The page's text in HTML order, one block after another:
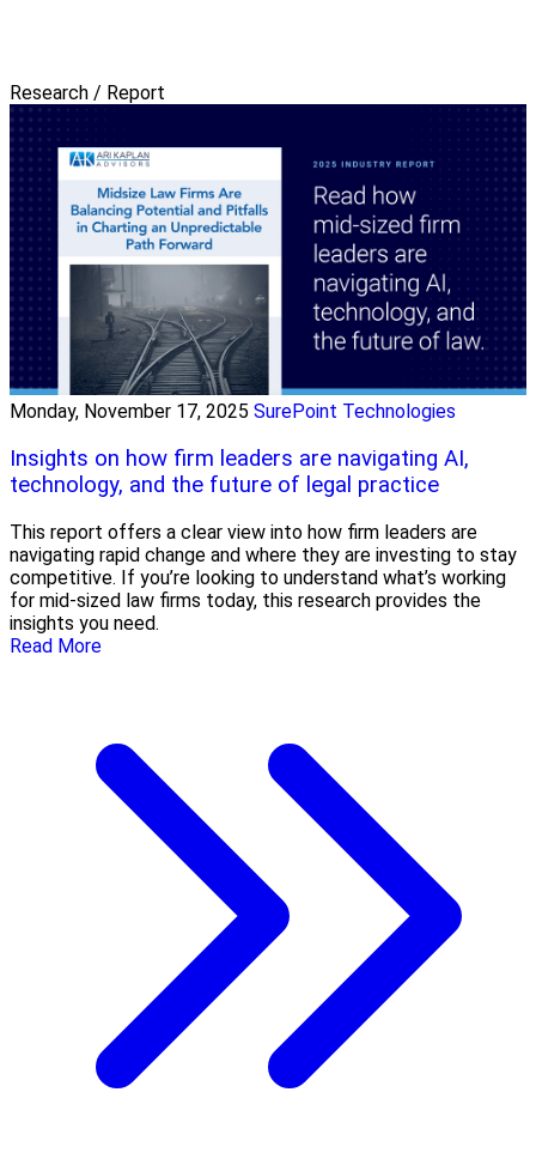
Research / Report
Monday, November 17, 2025 SurePoint Technologies
Insights on how firm leaders are navigating AI,
technology, and the future of legal practice
This report offers a clear view into how firm leaders are
navigating rapid change and where they are investing to stay
competitive. If you’re looking to understand what’s working
for mid-sized law firms today, this research provides the
insights you need.
Read More